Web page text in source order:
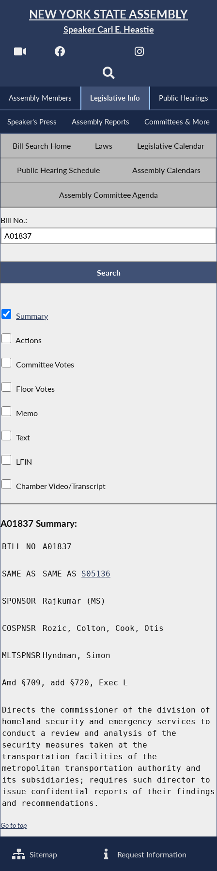
NEW YORK STATE ASSEMBLY
Speaker Carl E. Heastie
Assembly Members Legislative Info Public Hearings
Speaker's Press Assembly Reports Committees & More
Bill Search Home Laws Legislative Calendar
Public Hearing Schedule Assembly Calendars
Assembly Committee Agenda
Bill No.:
Summary
Actions
Committee Votes
Floor Votes
Memo
Text
LFIN
Chamber Video/Transcript
A01837 Summary:
BILL NO A01837
SAME AS SAME AS S05136
SPONSOR Rajkumar (MS)
COSPNSR Rozic, Colton, Cook, Otis
MLTSPNSR Hyndman, Simon
Amd §709, add §720, Exec L
Directs the commissioner of the division of
homeland security and emergency services to
conduct a review and analysis of the
security measures taken at the
transportation facilities of the
metropolitan transportation authority and
its subsidiaries; requires such director to
issue confidential reports of their findings
and recommendations.
Go to top
Sitemap Request Information